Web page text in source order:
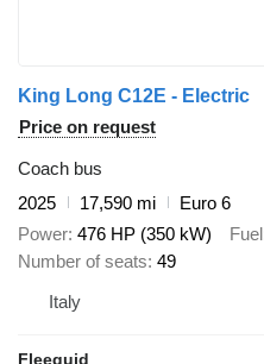
King Long C12E - Electric
Price on request
Coach bus
2025
17,590 mi
Euro 6
Power 476 HP (350 kW) Fuel
Number of seats 49
Italy
Fleequid